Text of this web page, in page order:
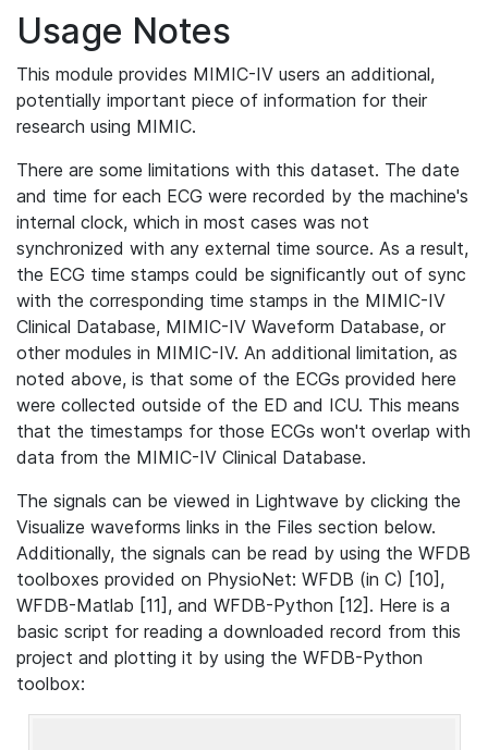
Usage Notes
This module provides MIMIC-IV users an additional,
potentially important piece of information for their
research using MIMIC.
There are some limitations with this dataset. The date
and time for each ECG were recorded by the machine's
internal clock, which in most cases was not
synchronized with any external time source. As a result,
the ECG time stamps could be significantly out of sync
with the corresponding time stamps in the MIMIC-IV
Clinical Database, MIMIC-IV Waveform Database, or
other modules in MIMIC-IV. An additional limitation, as
noted above, is that some of the ECGs provided here
were collected outside of the ED and ICU. This means
that the timestamps for those ECGs won't overlap with
data from the MIMIC-IV Clinical Database.
The signals can be viewed in Lightwave by clicking the
Visualize waveforms links in the Files section below.
Additionally, the signals can be read by using the WFDB
toolboxes provided on PhysioNet: WFDB (in C) [10],
WFDB-Matlab [11], and WFDB-Python [12]. Here is a
basic script for reading a downloaded record from this
project and plotting it by using the WFDB-Python
toolbox: